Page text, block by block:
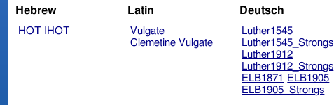
Hebrew
HOT IHOT
Latin
Vulgate
Clemetine Vulgate
Deutsch
Luther1545
Luther1545_Strongs
Luther1912
Luther1912_Strongs
ELB1871
ELB1905
ELB1905_Strongs